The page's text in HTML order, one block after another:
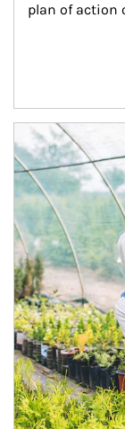
plan of action
Article Image